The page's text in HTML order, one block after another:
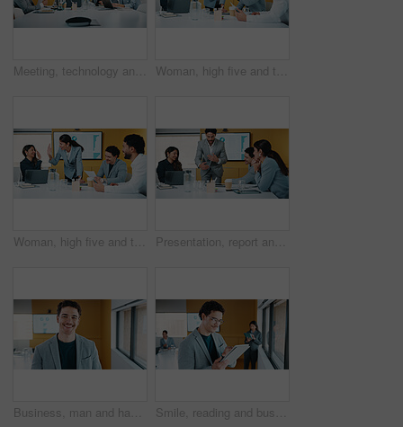
Meeting, technology and discussion in office with business people for company profit, revenue and pitch. Accounting, digital graphs and financial manager with team for investment, budget or planning Woman, high five and team at meeting for success, celebration and motivation at insurance company. Business people, broker and praise for achievement, excited and support at risk management agency
Woman, high five and team at meeting for celebration, laptop and motivation at insurance company. Business people, broker and success for achievement, excited and support at risk management agency Presentation, report and man in office with business people for company profit, revenue and pitch. Administration, meeting and financial manager with digital tech for graphs, accounting and review
Business, man and happy portrait in office for finance career, risk assessment and about us pride. Financial analyst, employee or smile at firm for wealth management, investment opportunity or growth Smile, reading and businessman with tablet in office, stock market research and assets valuation app. Review, planning and investor with tech for exchange proposal, hedge fund liquidation and trading